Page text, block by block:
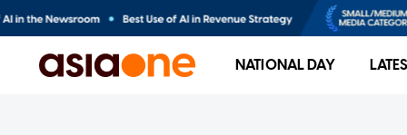
NATIONAL DAY